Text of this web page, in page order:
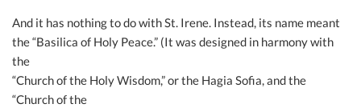
And it has nothing to do with St. Irene. Instead, its name meant
the “Basilica of Holy Peace.” (It was designed in harmony with
the
“Church of the Holy Wisdom,” or the Hagia Sofia, and the
“Church of the